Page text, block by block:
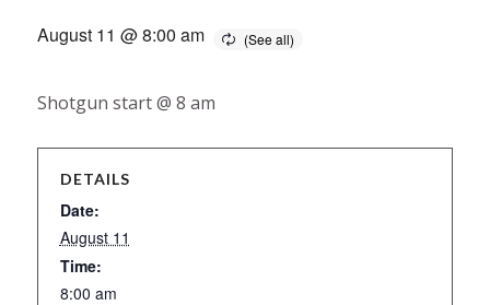
August 11 @ 8:00 am
Shotgun start @ 8 am
DETAILS
Date:
August 11
Time:
8:00 am